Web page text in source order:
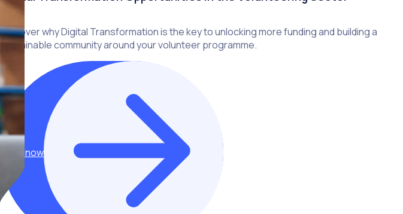
Discover why Digital Transformation is the key to unlocking more funding and building a
sustainable community around your volunteer programme.
Read now